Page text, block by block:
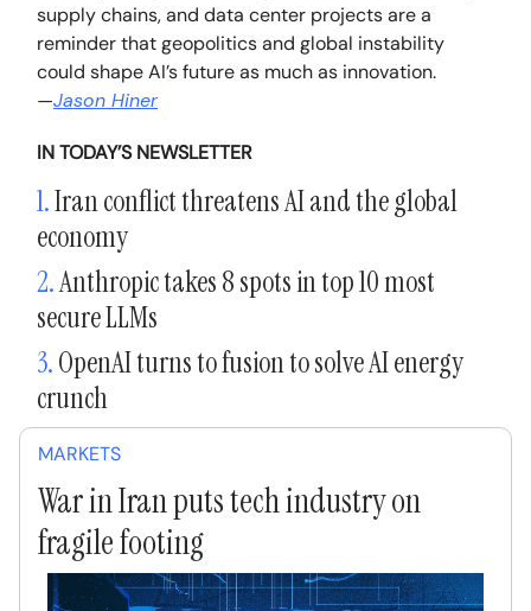
supply chains, and data center projects are a
reminder that geopolitics and global instability
could shape AI’s future as much as innovation.
—Jason Hiner
IN TODAY’S NEWSLETTER
1.Iran conflict threatens AI and the global
economy
2.Anthropic takes 8 spots in top 10 most
secure LLMs
3.OpenAI turns to fusion to solve AI energy
crunch
MARKETS
War in Iran puts tech industry on
fragile footing